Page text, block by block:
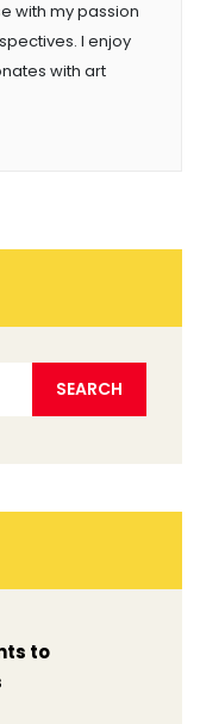
with my passion
I enjoy
with art
to